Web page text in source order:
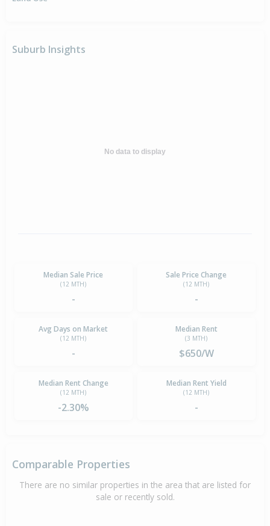
Suburb Insights
No data to display
Median Sale Price
(12 MTH)
-
Sale Price Change
(12 MTH)
-
Avg Days on Market
(12 MTH)
-
Median Rent
(3 MTH)
$650/W
Median Rent Change
(12 MTH)
-2.30%
Median Rent Yield
(12 MTH)
-
Comparable Properties
There are no similar properties in the area that are listed for
sale or recently sold.